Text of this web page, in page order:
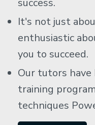
success.
It's not just
enthusiastic
you to succeed.
Our tutors have
training
techniques